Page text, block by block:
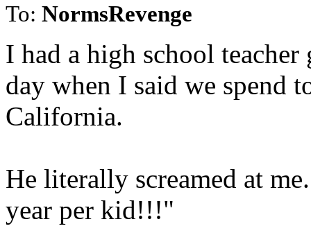
To: NormsRevenge
I had a high school
day when I said we spend
California.
He literally screamed at
year per kid!!!"